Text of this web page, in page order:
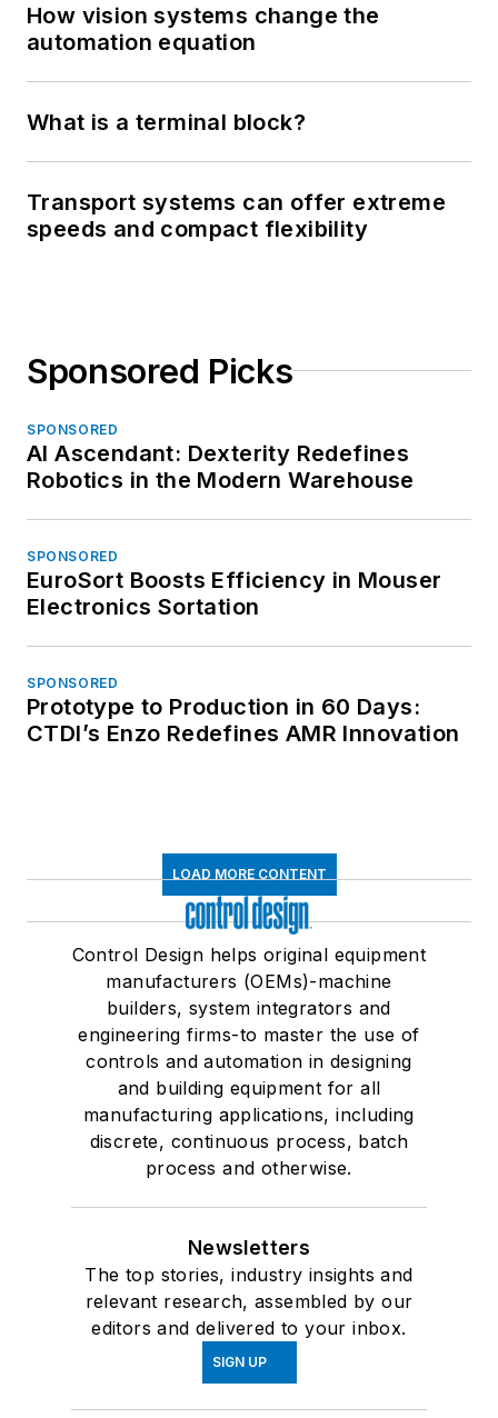
How vision systems change the
automation equation
What is a terminal block?
Transport systems can offer extreme
speeds and compact flexibility
Sponsored Picks
SPONSORED
AI Ascendant: Dexterity Redefines
Robotics in the Modern Warehouse
SPONSORED
EuroSort Boosts Efficiency in Mouser
Electronics Sortation
SPONSORED
Prototype to Production in 60 Days:
CTDI’s Enzo Redefines AMR Innovation
LOAD MORE CONTENT
Control Design helps original equipment
manufacturers (OEMs)-machine
builders, system integrators and
engineering firms-to master the use of
controls and automation in designing
and building equipment for all
manufacturing applications, including
discrete, continuous process, batch
process and otherwise.
Newsletters
The top stories, industry insights and
relevant research, assembled by our
editors and delivered to your inbox.
SIGN UP